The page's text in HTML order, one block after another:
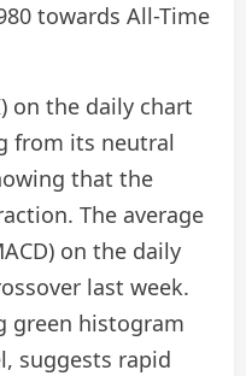
towards All-Time
on the daily chart
from its neutral
that the
The average
on the daily
last week.
green histogram
suggests rapid